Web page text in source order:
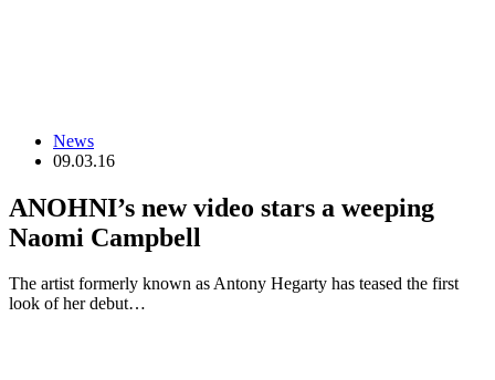
News
09.03.16
ANOHNI’s new video stars a weeping
Naomi Campbell
The artist formerly known as Antony Hegarty has teased the first
look of her debut…